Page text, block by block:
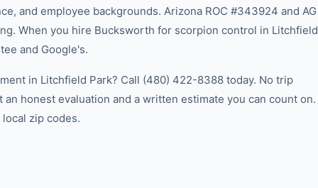
and employee backgrounds. Arizona ROC #343924 and AG
When you hire Bucksworth for scorpion control in Litchfield
and Google's.
in Litchfield Park? Call (480) 422-8388 today. No trip
honest evaluation and a written estimate you can count on.
zip codes.